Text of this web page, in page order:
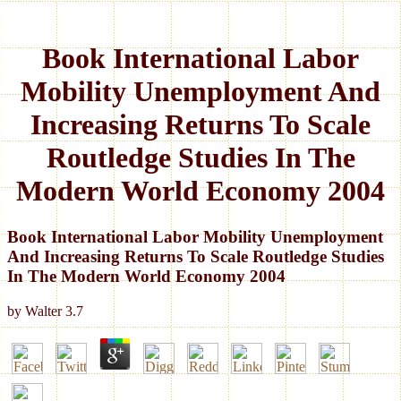
Book International Labor
Mobility Unemployment And
Increasing Returns To Scale
Routledge Studies In The
Modern World Economy 2004
Book International Labor Mobility Unemployment
And Increasing Returns To Scale Routledge Studies
In The Modern World Economy 2004
by Walter 3.7